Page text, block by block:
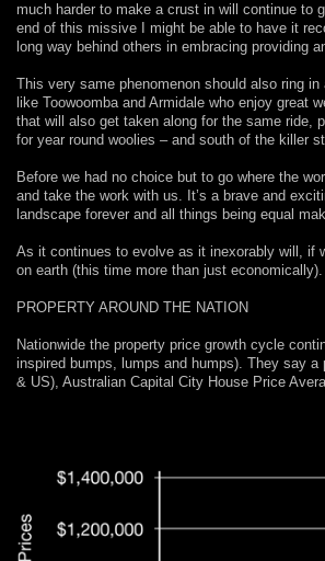
much harder to make a crust in will continue to
end of this missive I might be able to have it
long way behind others in embracing providing
This very same phenomenon should also ring
like Toowoomba and Armidale who enjoy great
that will also get taken along for the same ride,
for year round woolies – and south of the killer
Before we had no choice but to go where the
and take the work with us. It’s a brave and
landscape forever and all things being equal
As it continues to evolve as it inexorably will, if
on earth (this time more than just economically).
PROPERTY AROUND THE NATION
Nationwide the property price growth cycle
inspired bumps, lumps and humps). They say
& US), Australian Capital City House Price